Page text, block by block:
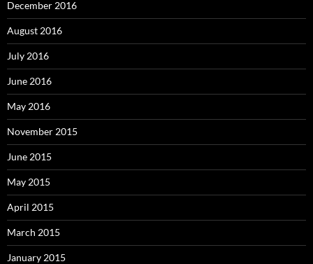
December 2016
August 2016
July 2016
June 2016
May 2016
November 2015
June 2015
May 2015
April 2015
March 2015
January 2015